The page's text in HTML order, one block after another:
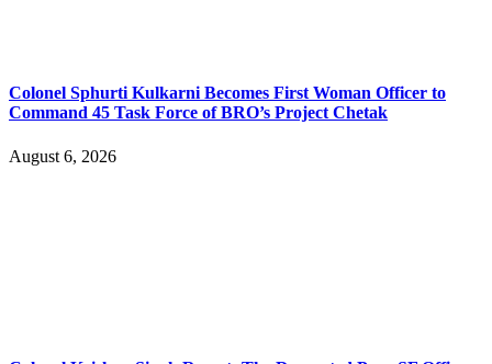
Colonel Sphurti Kulkarni Becomes First Woman Officer to
Command 45 Task Force of BRO’s Project Chetak
August 6, 2026